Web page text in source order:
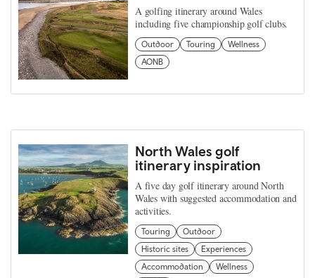
A golfing itinerary around Wales
including five championship golf clubs.
Outdoor Touring
Wellness
AONB
North Wales golf
itinerary inspiration
A five day golf itinerary around North
Wales with suggested accommodation and
activities.
Touring
Outdoor
Historic sites
Experiences
Accommodation
Wellness